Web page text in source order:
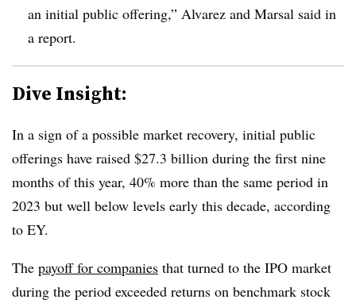
an initial public offering,” Alvarez and Marsal said in
a report.
Dive Insight:
In a sign of a possible market recovery, initial public
offerings have raised $27.3 billion during the first nine
months of this year, 40% more than the same period in
2023 but well below levels early this decade, according
to EY.
The payoff for companies that turned to the IPO market
during the period exceeded returns on benchmark stock